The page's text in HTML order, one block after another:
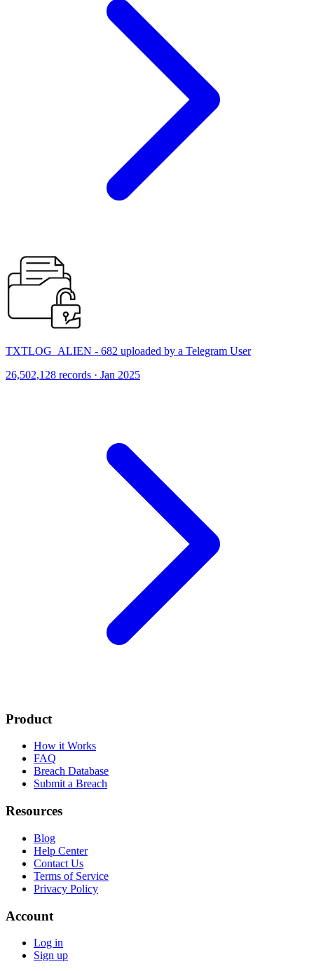
TXTLOG_ALIEN - 682 uploaded by a Telegram User
26,502,128 records · Jan 2025
Product
How it Works
FAQ
Breach Database
Submit a Breach
Resources
Blog
Help Center
Contact Us
Terms of Service
Privacy Policy
Account
Log in
Sign up